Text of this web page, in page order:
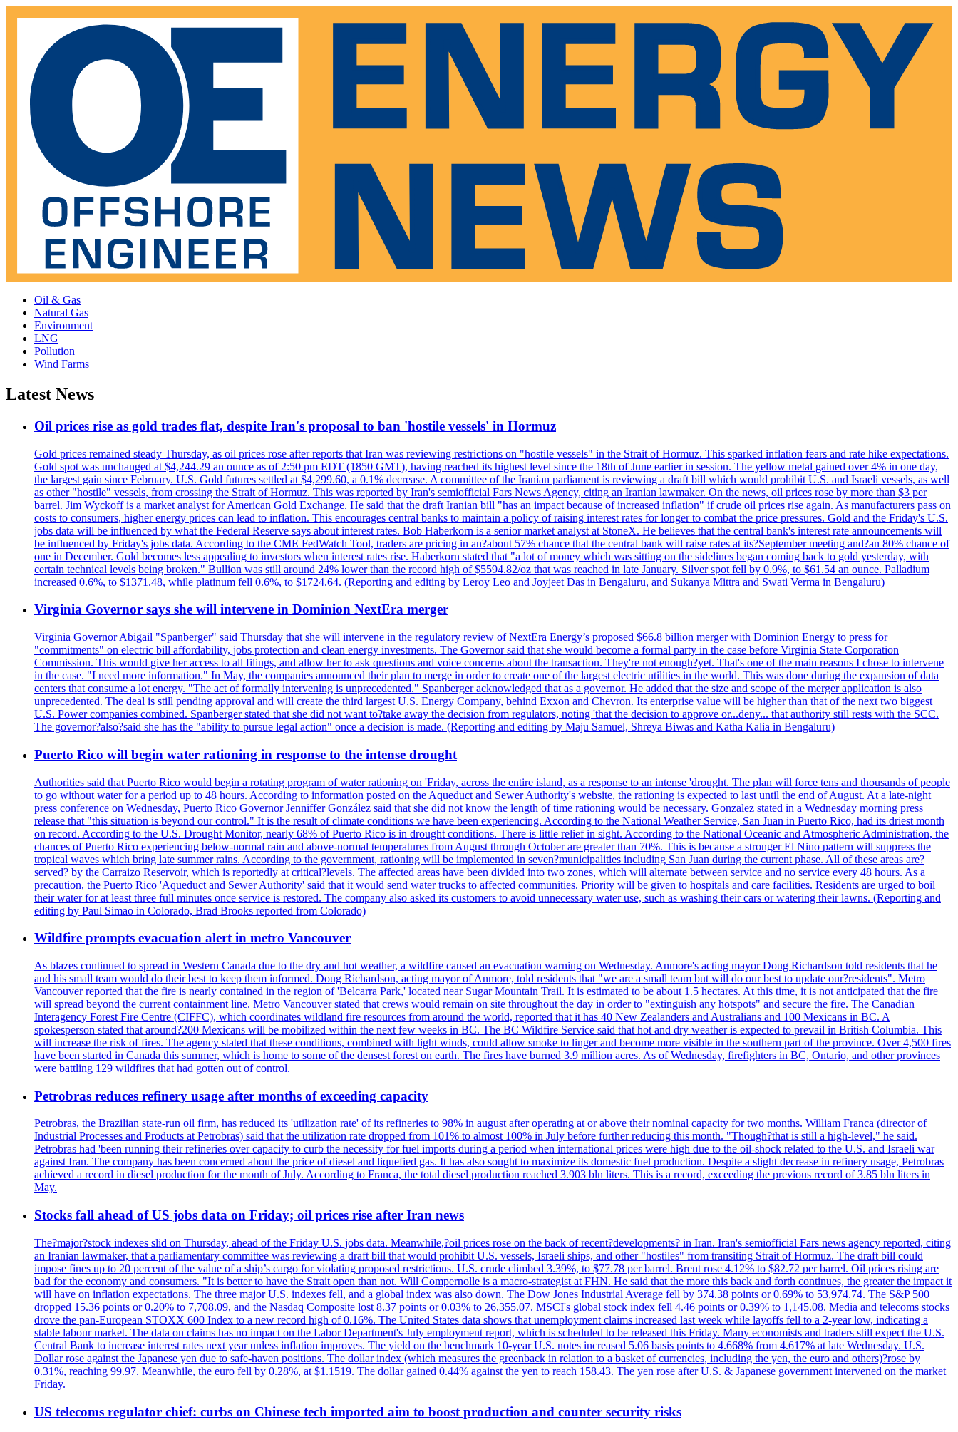
Oil & Gas
Natural Gas
Environment
LNG
Pollution
Wind Farms
Latest News
Oil prices rise as gold trades flat, despite Iran's proposal to ban 'hostile vessels' in Hormuz
Gold prices remained steady Thursday, as oil prices rose after reports that Iran was reviewing restrictions on "hostile vessels" in the Strait of Hormuz. This sparked inflation fears and rate hike expectations.
Gold spot was unchanged at $4,244.29 an ounce as of 2:50 pm EDT (1850 GMT), having reached its highest level since the 18th of June earlier in session. The yellow metal gained over 4% in one day,
the largest gain since February. U.S. Gold futures settled at $4,299.60, a 0.1% decrease. A committee of the Iranian parliament is reviewing a draft bill which would prohibit U.S. and Israeli vessels, as well
as other "hostile" vessels, from crossing the Strait of Hormuz. This was reported by Iran's semiofficial Fars News Agency, citing an Iranian lawmaker. On the news, oil prices rose by more than $3 per
barrel. Jim Wyckoff is a market analyst for American Gold Exchange. He said that the draft Iranian bill "has an impact because of increased inflation" if crude oil prices rise again. As manufacturers pass on
costs to consumers, higher energy prices can lead to inflation. This encourages central banks to maintain a policy of raising interest rates for longer to combat the price pressures. Gold and the Friday's U.S.
jobs data will be influenced by what the Federal Reserve says about interest rates. Bob Haberkorn is a senior market analyst at StoneX. He believes that the central bank's interest rate announcements will
be influenced by Friday's jobs data. According to the CME FedWatch Tool, traders are pricing in an?about 57% chance that the central bank will raise rates at its?September meeting and?an 80% chance of
one in December. Gold becomes less appealing to investors when interest rates rise. Haberkorn stated that "a lot of money which was sitting on the sidelines began coming back to gold yesterday, with
certain technical levels being broken." Bullion was still around 24% lower than the record high of $5594.82/oz that was reached in late January. Silver spot fell by 0.9%, to $61.54 an ounce. Palladium
increased 0.6%, to $1371.48, while platinum fell 0.6%, to $1724.64. (Reporting and editing by Leroy Leo and Joyjeet Das in Bengaluru, and Sukanya Mittra and Swati Verma in Bengaluru)
Virginia Governor says she will intervene in Dominion NextEra merger
Virginia Governor Abigail "Spanberger" said Thursday that she will intervene in the regulatory review of NextEra Energy’s proposed $66.8 billion merger with Dominion Energy to press for
"commitments" on electric bill affordability, jobs protection and clean energy investments. The Governor said that she would become a formal party in the case before Virginia State Corporation
Commission. This would give her access to all filings, and allow her to ask questions and voice concerns about the transaction. They're not enough?yet. That's one of the main reasons I chose to intervene
in the case. "I need more information." In May, the companies announced their plan to merge in order to create one of the largest electric utilities in the world. This was done during the expansion of data
centers that consume a lot energy. "The act of formally intervening is unprecedented." Spanberger acknowledged that as a governor. He added that the size and scope of the merger application is also
unprecedented. The deal is still pending approval and will create the third largest U.S. Energy Company, behind Exxon and Chevron. Its enterprise value will be higher than that of the next two biggest
U.S. Power companies combined. Spanberger stated that she did not want to?take away the decision from regulators, noting 'that the decision to approve or...deny... that authority still rests with the SCC.
The governor?also?said she has the "ability to pursue legal action" once a decision is made. (Reporting and editing by Maju Samuel, Shreya Biwas and Katha Kalia in Bengaluru)
Puerto Rico will begin water rationing in response to the intense drought
Authorities said that Puerto Rico would begin a rotating program of water rationing on 'Friday, across the entire island, as a response to an intense 'drought. The plan will force tens and thousands of people
to go without water for a period up to 48 hours. According to information posted on the Aqueduct and Sewer Authority's website, the rationing is expected to last until the end of August. At a late-night
press conference on Wednesday, Puerto Rico Governor Jenniffer González said that she did not know the length of time rationing would be necessary. Gonzalez stated in a Wednesday morning press
release that "this situation is beyond our control." It is the result of climate conditions we have been experiencing. According to the National Weather Service, San Juan in Puerto Rico, had its driest month
on record. According to the U.S. Drought Monitor, nearly 68% of Puerto Rico is in drought conditions. There is little relief in sight. According to the National Oceanic and Atmospheric Administration, the
chances of Puerto Rico experiencing below-normal rain and above-normal temperatures from August through October are greater than 70%. This is because a stronger El Nino pattern will suppress the
tropical waves which bring late summer rains. According to the government, rationing will be implemented in seven?municipalities including San Juan during the current phase. All of these areas are?
served? by the Carraizo Reservoir, which is reportedly at critical?levels. The affected areas have been divided into two zones, which will alternate between service and no service every 48 hours. As a
precaution, the Puerto Rico 'Aqueduct and Sewer Authority' said that it would send water trucks to affected communities. Priority will be given to hospitals and care facilities. Residents are urged to boil
their water for at least three full minutes once service is restored. The company also asked its customers to avoid unnecessary water use, such as washing their cars or watering their lawns. (Reporting and
editing by Paul Simao in Colorado, Brad Brooks reported from Colorado)
Wildfire prompts evacuation alert in metro Vancouver
As blazes continued to spread in Western Canada due to the dry and hot weather, a wildfire caused an evacuation warning on Wednesday. Anmore's acting mayor Doug Richardson told residents that he
and his small team would do their best to keep them informed. Doug Richardson, acting mayor of Anmore, told residents that "we are a small team but will do our best to update our?residents". Metro
Vancouver reported that the fire is nearly contained in the region of 'Belcarra Park,' located near Sugar Mountain Trail. It is estimated to be about 1.5 hectares. At this time, it is not anticipated that the fire
will spread beyond the current containment line. Metro Vancouver stated that crews would remain on site throughout the day in order to "extinguish any hotspots" and secure the fire. The Canadian
Interagency Forest Fire Centre (CIFFC), which coordinates wildland fire resources from around the world, reported that it has 40 New Zealanders and Australians and 100 Mexicans in BC. A
spokesperson stated that around?200 Mexicans will be mobilized within the next few weeks in BC. The BC Wildfire Service said that hot and dry weather is expected to prevail in British Columbia. This
will increase the risk of fires. The agency stated that these conditions, combined with light winds, could allow smoke to linger and become more visible in the southern part of the province. Over 4,500 fires
have been started in Canada this summer, which is home to some of the densest forest on earth. The fires have burned 3.9 million acres. As of Wednesday, firefighters in BC, Ontario, and other provinces
were battling 129 wildfires that had gotten out of control.
Petrobras reduces refinery usage after months of exceeding capacity
Petrobras, the Brazilian state-run oil firm, has reduced its 'utilization rate' of its refineries to 98% in august after operating at or above their nominal capacity for two months. William Franca (director of
Industrial Processes and Products at Petrobras) said that the utilization rate dropped from 101% to almost 100% in July before further reducing this month. "Though?that is still a high-level," he said.
Petrobras had 'been running their refineries over capacity to curb the necessity for fuel imports during a period when international prices were high due to the oil-shock related to the U.S. and Israeli war
against Iran. The company has been concerned about the price of diesel and liquefied gas. It has also sought to maximize its domestic fuel production. Despite a slight decrease in refinery usage, Petrobras
achieved a record in diesel production for the month of July. According to Franca, the total diesel production reached 3.903 bln liters. This is a record, exceeding the previous record of 3.85 bln liters in
May.
Stocks fall ahead of US jobs data on Friday; oil prices rise after Iran news
The?major?stock indexes slid on Thursday, ahead of the Friday U.S. jobs data. Meanwhile,?oil prices rose on the back of recent?developments? in Iran. Iran's semiofficial Fars news agency reported, citing
an Iranian lawmaker, that a parliamentary committee was reviewing a draft bill that would prohibit U.S. vessels, Israeli ships, and other "hostiles" from transiting Strait of Hormuz. The draft bill could
impose fines up to 20 percent of the value of a ship’s cargo for violating proposed restrictions. U.S. crude climbed 3.39%, to $77.78 per barrel. Brent rose 4.12% to $82.72 per barrel. Oil prices rising are
bad for the economy and consumers. "It is better to have the Strait open than not. Will Compernolle is a macro-strategist at FHN. He said that the more this back and forth continues, the greater the impact it
will have on inflation expectations. The three major U.S. indexes fell, and a global index was also down. The Dow Jones Industrial Average fell by 374.38 points or 0.69% to 53,974.74. The S&P 500
dropped 15.36 points or 0.20% to 7,708.09, and the Nasdaq Composite lost 8.37 points or 0.03% to 26,355.07. MSCI's global stock index fell 4.46 points or 0.39% to 1,145.08. Media and telecoms stocks
drove the pan-European STOXX 600 Index to a new record high of 0.16%. The United States data shows that unemployment claims increased last week while layoffs fell to a 2-year low, indicating a
stable labour market. The data on claims has no impact on the Labor Department's July employment report, which is scheduled to be released this Friday. Many economists and traders still expect the U.S.
Central Bank to increase interest rates next year unless inflation improves. The yield on the benchmark 10-year U.S. notes increased 5.06 basis points to 4.668% from 4.617% at late Wednesday. U.S.
Dollar rose against the Japanese yen due to safe-haven positions. The dollar index (which measures the greenback in relation to a basket of currencies, including the yen, the euro and others)?rose by
0.31%, reaching 99.97. Meanwhile, the euro fell by 0.28%, at $1.1519. The dollar gained 0.44% against the yen to reach 158.43. The yen rose after U.S. & Japanese government intervened on the market
Friday.
US telecoms regulator chief: curbs on Chinese tech imported aim to boost production and counter security risks